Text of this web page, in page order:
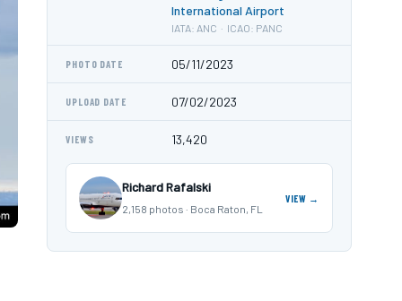
International Airport
IATA: ANC · ICAO: PANC
PHOTO DATE 05/11/2023
UPLOAD DATE 07/02/2023
VIEWS 13,420
Richard Rafalski
2,158 photos · Boca Raton, FL
VIEW →